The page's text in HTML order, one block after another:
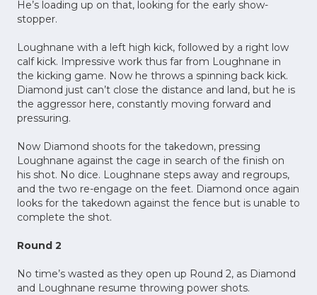
He’s loading up on that, looking for the early show-
stopper.
Loughnane with a left high kick, followed by a right low
calf kick. Impressive work thus far from Loughnane in
the kicking game. Now he throws a spinning back kick.
Diamond just can’t close the distance and land, but he is
the aggressor here, constantly moving forward and
pressuring.
Now Diamond shoots for the takedown, pressing
Loughnane against the cage in search of the finish on
his shot. No dice. Loughnane steps away and regroups,
and the two re-engage on the feet. Diamond once again
looks for the takedown against the fence but is unable to
complete the shot.
Round 2
No time’s wasted as they open up Round 2, as Diamond
and Loughnane resume throwing power shots.